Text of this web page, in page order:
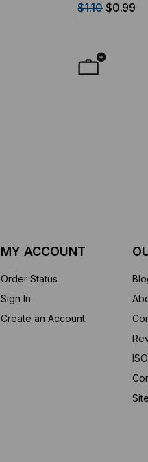
$1.10 $0.99
MY ACCOUNT
Order Status
Sign In
Create an Account